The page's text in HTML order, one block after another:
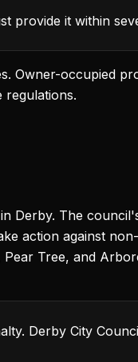
provide it within
Owner-occupied
regulations.
Derby. The
action against
Tree, and
Derby City